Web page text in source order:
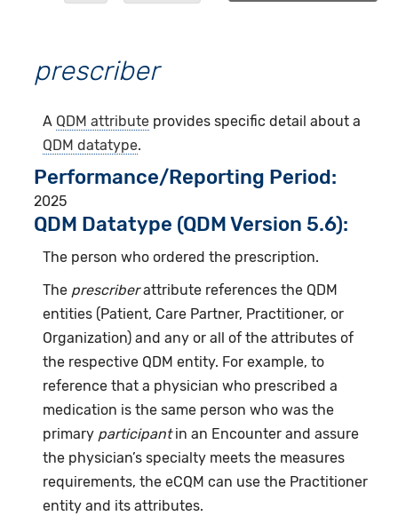
prescriber
A QDM attribute provides specific detail about a
QDM datatype.
Performance/Reporting Period
2025
QDM Datatype (QDM Version 5.6):
The person who ordered the prescription.
The prescriberattribute references the QDM
entities (Patient, Care Partner, Practitioner, or
Organization) and any or all of the attributes of
the respective QDM entity. For example, to
reference that a physician who prescribed a
medication is the same person who was the
primary participantin an Encounter and assure
the physician’s specialty meets the measures
requirements, the eCQM can use the Practitioner
entity and its attributes.